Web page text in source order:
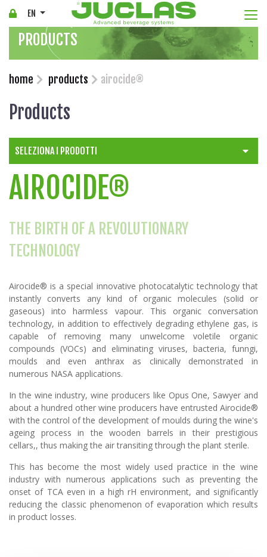
EN
PRODUCTS
home products airocide®
Products
SELEZIONA I PRODOTTI
AIROCIDE®
THE BIRTH OF A REVOLUTIONARY
TECHNOLOGY
Airocide® is a special innovative photocatalytic technology that
instantly converts any kind of organic molecules (solid or
gaseous) into harmless vapour. This organic conversation
technology, in addition to effectively degrading ethylene gas, is
capable of removing many unwelcome voletile organic
compounds (VOCs) and eliminating viruses, bacteria, funngi,
moulds and even anthrax as clinically demonstrated in
numerous NASA applications.
In the wine industry, wine producers like Opus One, Sawyer and
about a hundred other wine producers have entrusted Airocide®
with the control of the development of moulds during the wine's
ageing process in the wooden barrels in their prestigious
cellars,, thus making the air transiting through the plant sterile.
This has become the most widely used practice in the wine
industry with numerous applications such as preventing the
onset of TCA even in a high rH environment, and significantly
reducing the classic phenomenon of evaporation which results
in product losses.